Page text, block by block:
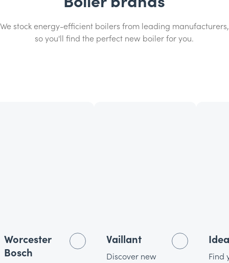
We stock energy-efficient boilers from leading manufacturers,
so you'll find the perfect new boiler for you.
Worcester
Bosch
Vaillant
Discover new
Find